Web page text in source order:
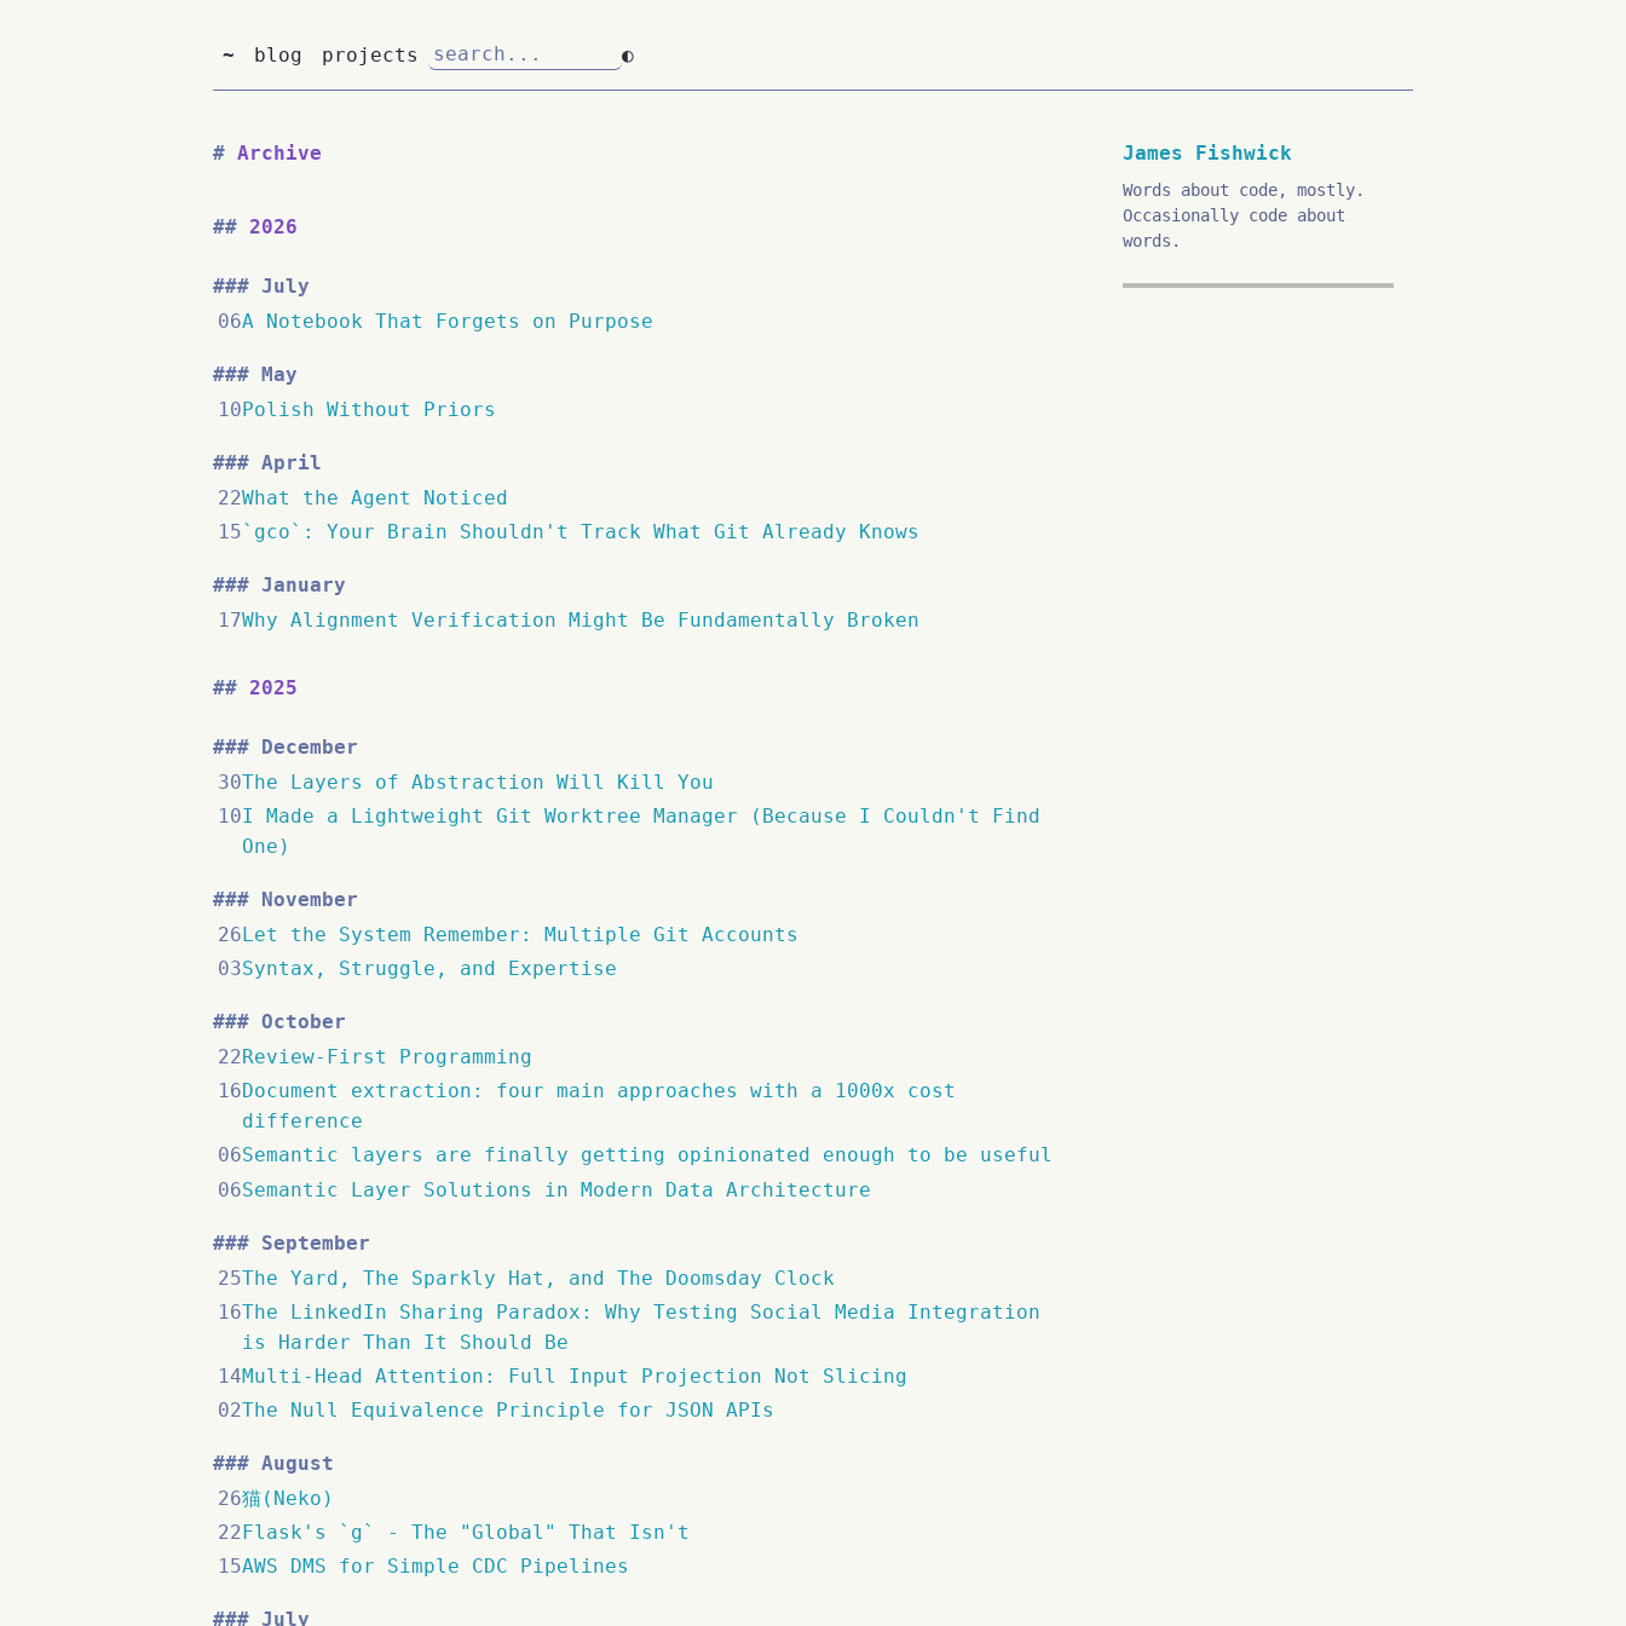
~ blog projects ◐
Archive
2026
July
06A Notebook That Forgets on Purpose
May
10Polish Without Priors
April
22What the Agent Noticed
15`gco`: Your Brain Shouldn't Track What Git Already Knows
January
17Why Alignment Verification Might Be Fundamentally Broken
2025
December
30The Layers of Abstraction Will Kill You
10I Made a Lightweight Git Worktree Manager (Because I Couldn't Find
One)
November
26Let the System Remember: Multiple Git Accounts
03Syntax, Struggle, and Expertise
October
22Review-First Programming
16Document extraction: four main approaches with a 1000x cost
difference
06Semantic layers are finally getting opinionated enough to be useful
06Semantic Layer Solutions in Modern Data Architecture
September
25The Yard, The Sparkly Hat, and The Doomsday Clock
16The LinkedIn Sharing Paradox: Why Testing Social Media Integration
is Harder Than It Should Be
14Multi-Head Attention: Full Input Projection Not Slicing
02The Null Equivalence Principle for JSON APIs
August
26猫(Neko)
22 Flask's `g` - The "Global" That Isn't
15AWS DMS for Simple CDC Pipelines
July
James Fishwick
Words about code, mostly.
Occasionally code about
words.